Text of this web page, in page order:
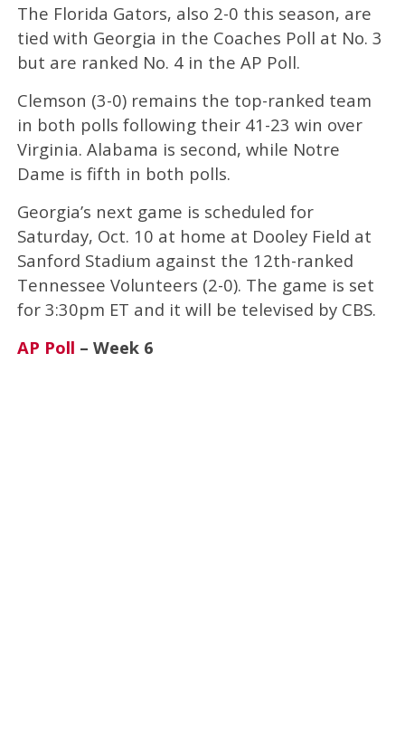
The Florida Gators, also 2-0 this season, are
tied with Georgia in the Coaches Poll at No. 3
but are ranked No. 4 in the AP Poll.
Clemson (3-0) remains the top-ranked team
in both polls following their 41-23 win over
Virginia. Alabama is second, while Notre
Dame is fifth in both polls.
Georgia’s next game is scheduled for
Saturday, Oct. 10 at home at Dooley Field at
Sanford Stadium against the 12th-ranked
Tennessee Volunteers (2-0). The game is set
for 3:30pm ET and it will be televised by CBS.
AP Poll – Week 6